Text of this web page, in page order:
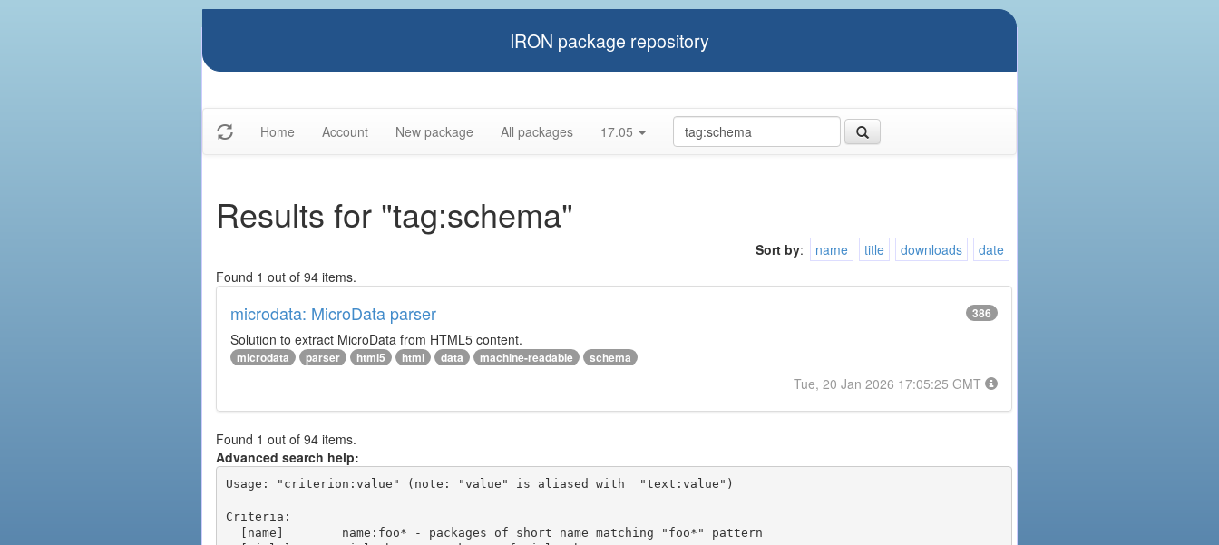
IRON package repository
Home Account New package All packages 17.05
Results for "tag:schema"
Sort by: name title downloads
date
Found 1 out of 94 items.
microdata: MicroData parser 386
Solution to extract MicroData from HTML5 content.
microdata parser html5 html data machine-readable schema
Tue, 20 Jan 2026 17:05:25 GMT
Found 1 out of 94 items.
Advanced search help:
Usage: "criterion:value" (note: "value" is aliased with  "text:value")
Criteria: